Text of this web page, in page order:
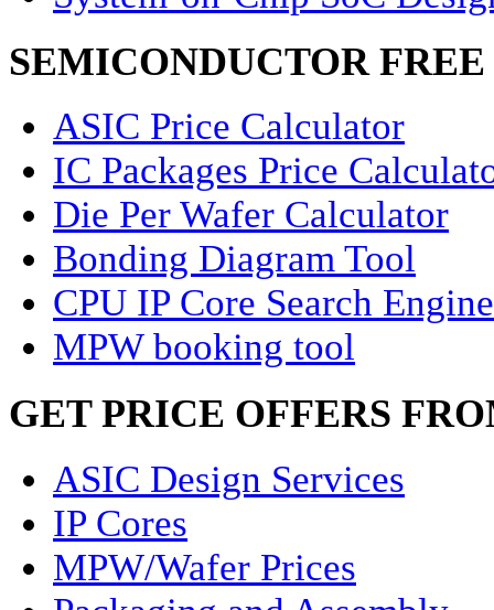
SEMICONDUCTOR
ASIC Price Calculator
IC Packages Price
Die Per Wafer Calculator
Bonding Diagram Tool
CPU IP Core Search Engine
MPW booking tool
GET PRICE OFFERS
ASIC Design Services
IP Cores
MPW/Wafer Prices